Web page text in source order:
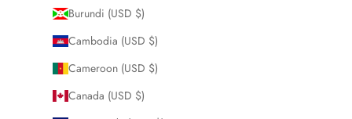
Burundi (USD $)
Cambodia (USD $)
Cameroon (USD $)
Canada (USD $)